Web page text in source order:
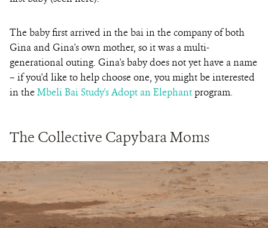
The baby first arrived in the bai in the company of both
Gina and Gina's own mother, so it was a multi-
generational outing. Gina's baby does not yet have a name
– if you'd like to help choose one, you might be interested
in theMbeli Bai Study's Adopt an Elephant program.
The Collective Capybara Moms